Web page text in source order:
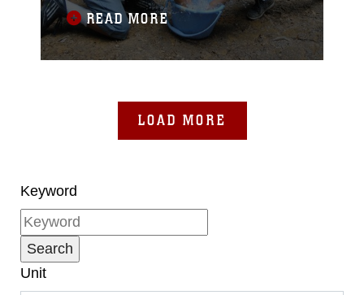
READ MORE
LOAD MORE
Keyword
Unit